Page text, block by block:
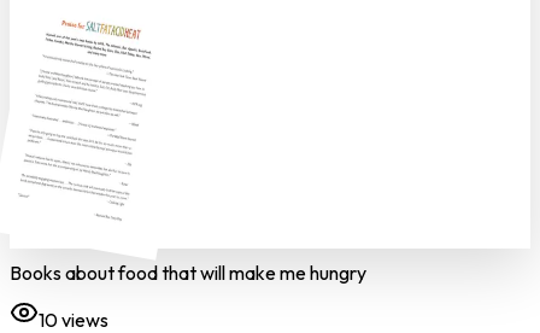
Books about food that will make me hungry
10views